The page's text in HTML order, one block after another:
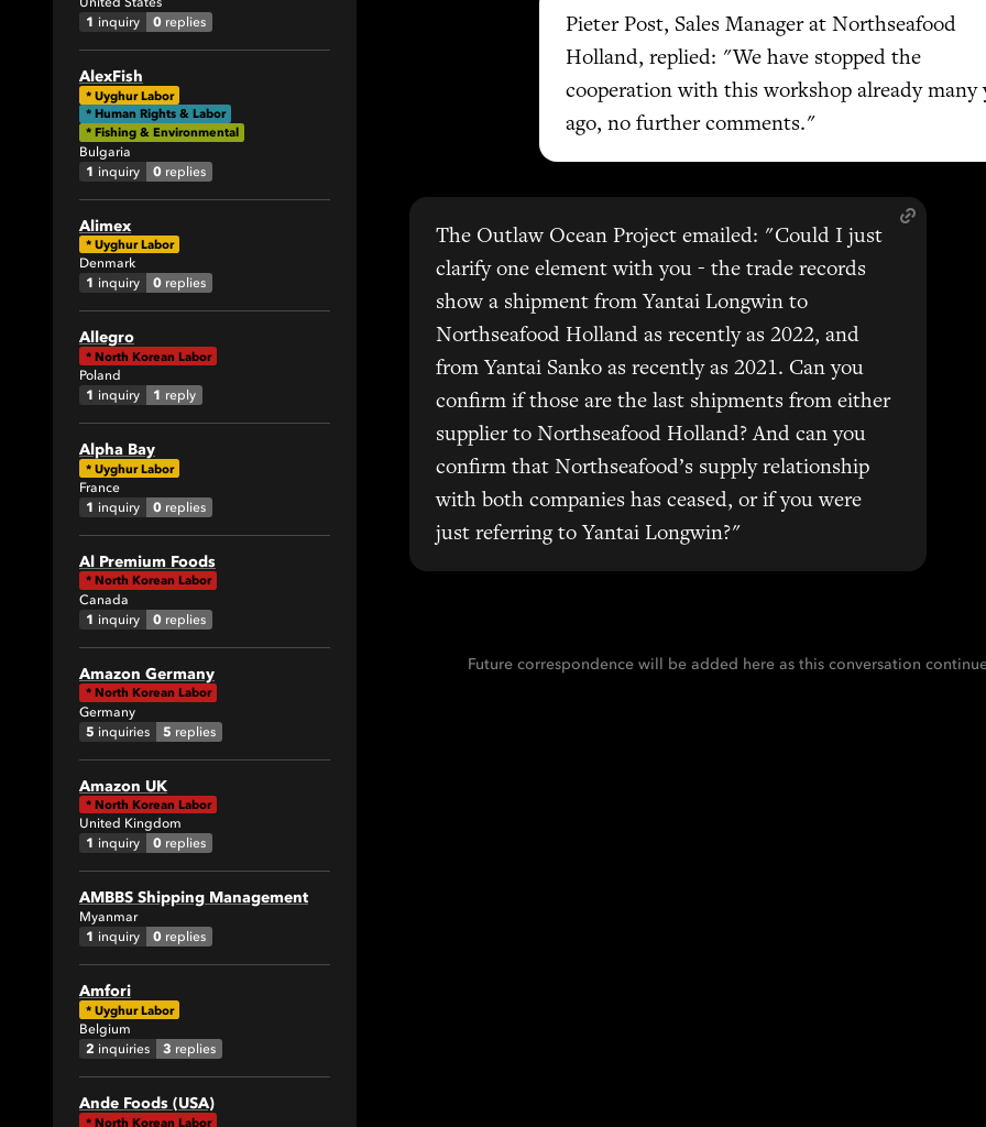
1 inquiry 0 replies
AlexFish
* Uyghur Labor
* Human Rights & Labor
* Fishing & Environmental
Bulgaria
1 inquiry 0 replies
Alimex
* Uyghur Labor
Denmark
1 inquiry 0 replies
Allegro
* North Korean Labor
Poland
1 inquiry 1 reply
Alpha Bay
* Uyghur Labor
France
1 inquiry 0 replies
Al Premium Foods
* North Korean Labor
Canada
1 inquiry 0 replies
Amazon Germany
* North Korean Labor
Germany
5 inquiries 5 replies
Amazon UK
* North Korean Labor
United Kingdom
1 inquiry 0 replies
AMBBS Shipping Management
Myanmar
1 inquiry 0 replies
Amfori
* Uyghur Labor
Belgium
2 inquiries 3 replies
Ande Foods (USA)
* North Korean Labor
Pieter Post, Sales Manager at Northseafood
Holland, replied: "We have stopped the
cooperation with this workshop already many
ago, no further comments."
The Outlaw Ocean Project emailed: "Could I just
clarify one element with you - the trade records
show a shipment from Yantai Longwin to
Northseafood Holland as recently as 2022, and
from Yantai Sanko as recently as 2021. Can you
confirm if those are the last shipments from either
supplier to Northseafood Holland? And can you
confirm that Northseafood’s supply relationship
with both companies has ceased, or if you were
just referring to Yantai Longwin?"
Future correspondence will be added here as this conversation